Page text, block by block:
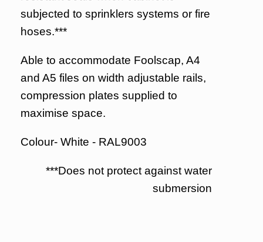
subjected to sprinklers systems or fire
hoses.***
Able to accommodate Foolscap, A4
and A5 files on width adjustable rails,
compression plates supplied to
maximise space.
Colour- White - RAL9003
***Does not protect against water
submersion